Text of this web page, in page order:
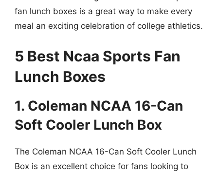
fan lunch boxes is a great way to make every
meal an exciting celebration of college athletics.
5 Best Ncaa Sports Fan
Lunch Boxes
1. Coleman NCAA 16-Can
Soft Cooler Lunch Box
The Coleman NCAA 16-Can Soft Cooler Lunch
Box is an excellent choice for fans looking to